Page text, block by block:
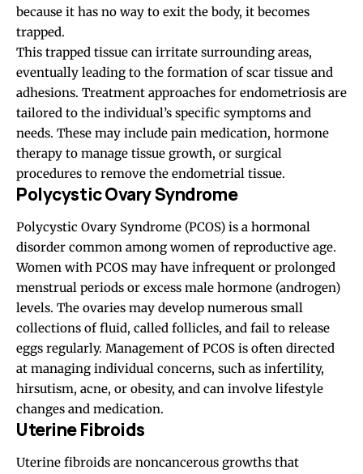
because it has no way to exit the body, it becomes
trapped.
This trapped tissue can irritate surrounding areas,
eventually leading to the formation of scar tissue and
adhesions. Treatment approaches for endometriosis are
tailored to the individual’s specific symptoms and
needs. These may include pain medication, hormone
therapy to manage tissue growth, or surgical
procedures to remove the endometrial tissue.
Polycystic Ovary Syndrome
Polycystic Ovary Syndrome (PCOS) is a hormonal
disorder common among women of reproductive age.
Women with PCOS may have infrequent or prolonged
menstrual periods or excess male hormone (androgen)
levels. The ovaries may develop numerous small
collections of fluid, called follicles, and fail to release
eggs regularly. Management of PCOS is often directed
at managing individual concerns, such as infertility,
hirsutism, acne, or obesity, and can involve lifestyle
changes and medication.
Uterine Fibroids
Uterine fibroids are noncancerous growths that